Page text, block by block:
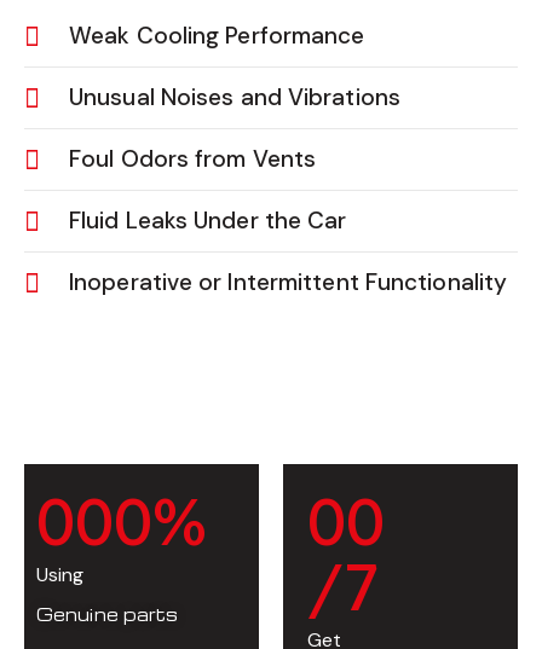
Weak Cooling Performance
Unusual Noises and Vibrations
Foul Odors from Vents
Fluid Leaks Under the Car
Inoperative or Intermittent Functionality
000%
Using
Genuine parts
00
/7
Get